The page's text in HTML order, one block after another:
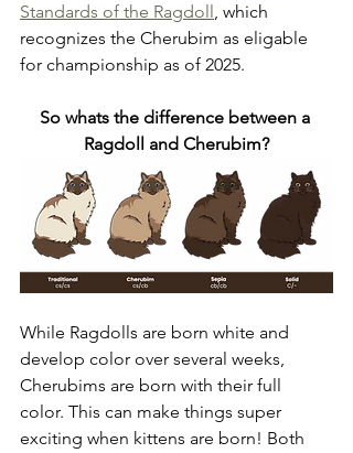
Standards of the Ragdoll, which
recognizes the Cherubim as eligable
for championship as of 2025.
So whats the difference between a
Ragdoll and Cherubim?
While Ragdolls are born white and
develop color over several weeks,
Cherubims are born with their full
color. This can make things super
exciting when kittens are born! Both